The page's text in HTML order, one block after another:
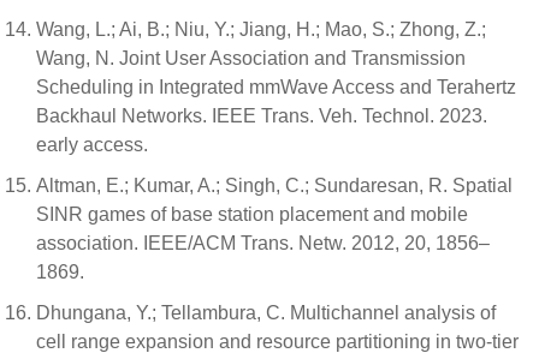
Wang, L.; Ai, B.; Niu, Y.; Jiang, H.; Mao, S.; Zhong, Z.;
Wang, N. Joint User Association and Transmission
Scheduling in Integrated mmWave Access and Terahertz
Backhaul Networks. IEEE Trans. Veh. Technol. 2023.
early access.
Altman, E.; Kumar, A.; Singh, C.; Sundaresan, R. Spatial
SINR games of base station placement and mobile
association. IEEE/ACM Trans. Netw. 2012, 20, 1856–
1869.
Dhungana, Y.; Tellambura, C. Multichannel analysis of
cell range expansion and resource partitioning in two-tier